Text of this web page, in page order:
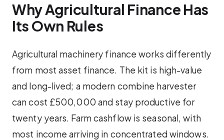
Why Agricultural Finance Has
Its Own Rules
Agricultural machinery finance works differently
from most asset finance. The kit is high-value
and long-lived; a modern combine harvester
can cost £500,000 and stay productive for
twenty years. Farm cashflow is seasonal, with
most income arriving in concentrated windows.